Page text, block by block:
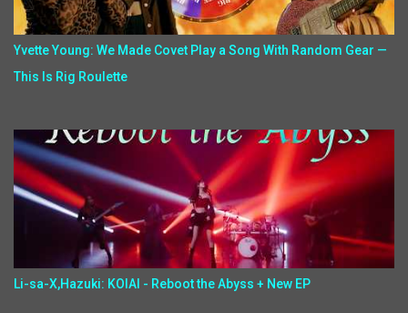
Yvette Young: We Made Covet Play a Song With Random Gear —
This Is Rig Roulette
Li-sa-X,Hazuki: KOIAI - Reboot the Abyss + New EP